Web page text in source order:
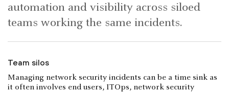
automation and visibility across siloed
teams working the same incidents.
Team silos
Managing network security incidents can be a time sink as
it often involves end users, ITOps, network security